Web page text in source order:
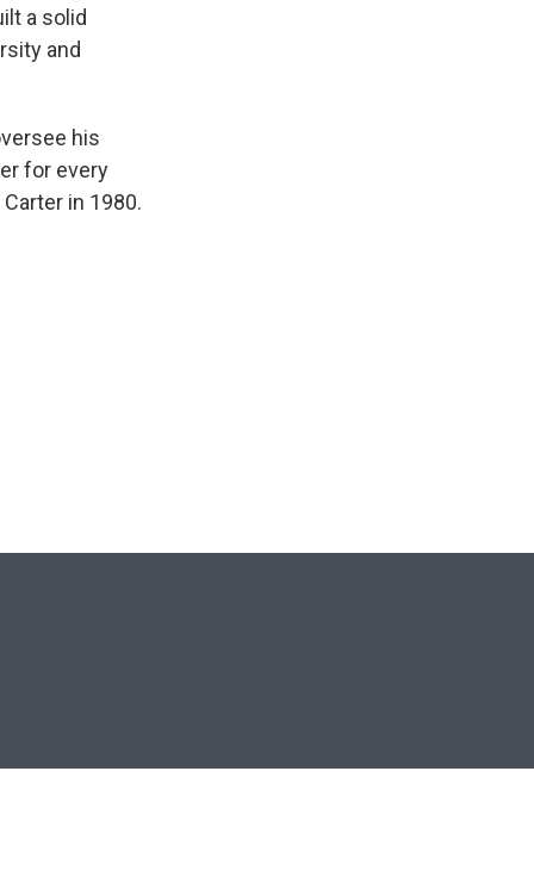
a solid
and
his
for every
in 1980.